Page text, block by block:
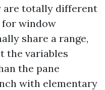
are totally different
for window
share a range,
the variables
the pane
with elementary